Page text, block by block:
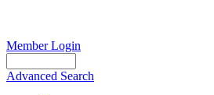
Member Login
Advanced Search